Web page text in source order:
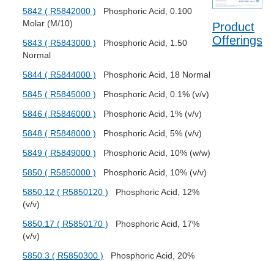
5842 ( R5842000 ) Phosphoric Acid, 0.100
Molar (M/10)
5843 ( R5843000 ) Phosphoric Acid, 1.50
Normal
5844 ( R5844000 ) Phosphoric Acid, 18 Normal
5845 ( R5845000 ) Phosphoric Acid, 0.1% (v/v)
5846 ( R5846000 ) Phosphoric Acid, 1% (v/v)
5848 ( R5848000 ) Phosphoric Acid, 5% (v/v)
5849 ( R5849000 ) Phosphoric Acid, 10% (w/w)
5850 ( R5850000 ) Phosphoric Acid, 10% (v/v)
5850.12 ( R5850120 ) Phosphoric Acid, 12%
(v/v)
5850.17 ( R5850170 ) Phosphoric Acid, 17%
(v/v)
5850.3 ( R5850300 ) Phosphoric Acid, 20%
Product
Offerings